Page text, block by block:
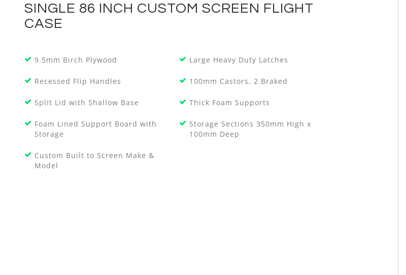
SINGLE 86 INCH CUSTOM SCREEN FLIGHT
CASE
9.5mm Birch Plywood Large Heavy Duty Latches
Recessed Flip Handles 100mm Castors, 2 Braked
Split Lid with Shallow Base Thick Foam Supports
Foam Lined Support Board with
Storage
Storage Sections 350mm High x
100mm Deep
Custom Built to Screen Make &
Model